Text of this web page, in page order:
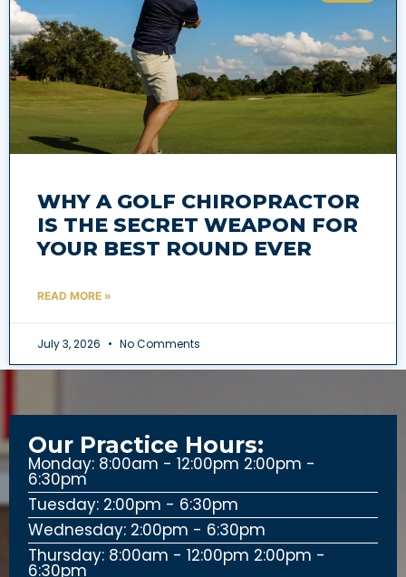
WHY A GOLF CHIROPRACTOR
IS THE SECRET WEAPON FOR
YOUR BEST ROUND EVER
READ MORE »
July 3, 2026 No Comments
Our Practice Hours:
Monday: 8:00am - 12:00pm 2:00pm -
6:30pm
Tuesday: 2:00pm - 6:30pm
Wednesday: 2:00pm - 6:30pm
Thursday: 8:00am - 12:00pm 2:00pm -
6:30pm